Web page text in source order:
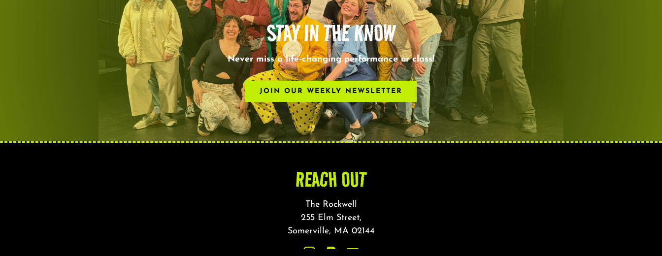
STAY IN THE KNOW
Never miss a life-changing performance or class!
JOIN OUR WEEKLY NEWSLETTER
REACH OUT
The Rockwell
255 Elm Street,
Somerville, MA 02144